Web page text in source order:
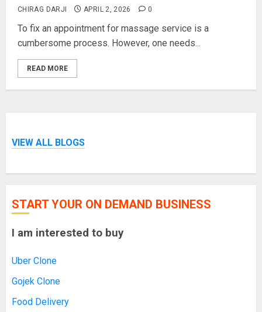
CHIRAG DARJI APRIL 2, 2026 0
To fix an appointment for massage service is a
cumbersome process. However, one needs...
READ MORE
VIEW ALL BLOGS
START YOUR ON DEMAND BUSINESS
I am interested to buy
Uber Clone
Gojek Clone
Food Delivery